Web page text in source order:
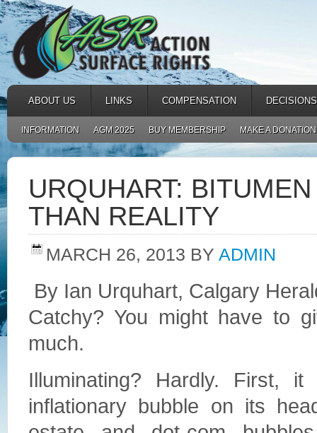
ABOUT US LINKS COMPENSATION DECISIONS
INFORMATION AGM 2025 BUY MEMBERSHIP MAKE A DONATION
URQUHART:
THAN REALITY
MARCH 26, 2013 BY ADMIN
By Ian Urquhart, Calgary
Catchy? You might have to
much.
Illuminating? Hardly. First,
inflationary bubble on its